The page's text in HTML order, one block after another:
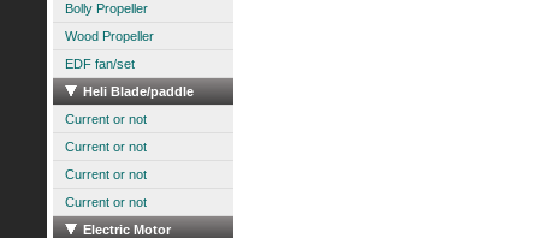
Bolly Propeller
Wood Propeller
EDF fan/set
Heli Blade/paddle
Current or not
Current or not
Current or not
Current or not
Electric Motor